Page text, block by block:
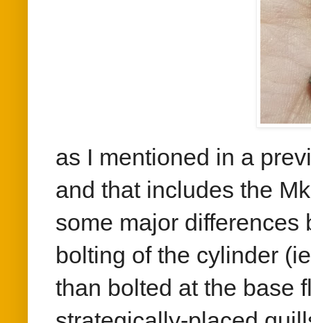
as I mentioned in a
and that includes the
some major differences
bolting of the cylinder
than bolted at the base